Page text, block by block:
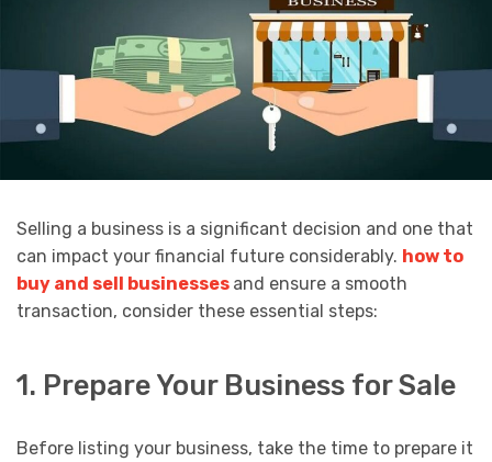
Selling a business is a significant decision and one that
can impact your financial future considerably. how to
buy and sell businesses and ensure a smooth
transaction, consider these essential steps:
1. Prepare Your Business for Sale
Before listing your business, take the time to prepare it